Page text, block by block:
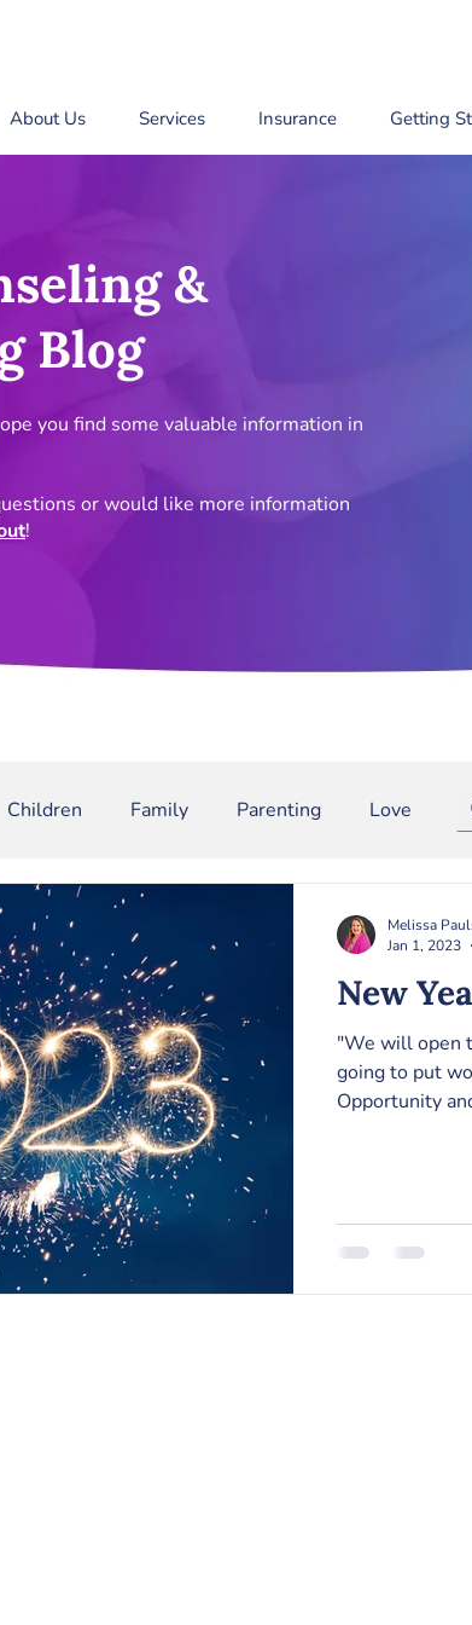
About Us Services Insurance Getting
&
Blog
you find some valuable information in
or would like more information
!
Children Family Parenting Love
Bullying
New
"We will open
going to put
Opportunity
Melissa
Jan 1, 2023